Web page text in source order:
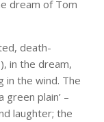
dream of Tom
death-
in the dream,
in the wind. The
green plain’ –
laughter; the